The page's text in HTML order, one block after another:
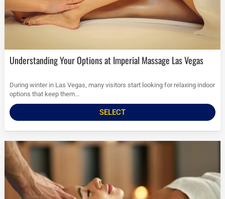
Understanding Your Options at Imperial Massage Las Vegas
During winter in Las Vegas, many visitors start looking for relaxing indoor
options that keep them...
SELECT